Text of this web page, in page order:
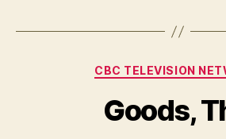
CBC TELEVISION
Goods,